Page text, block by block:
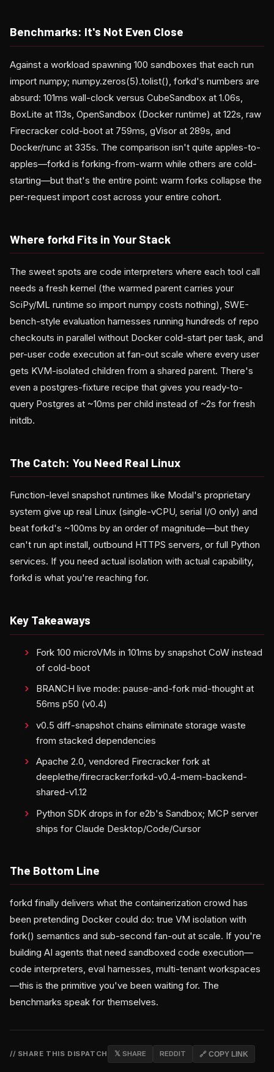
Benchmarks: It's Not Even Close
Against a workload spawning 100 sandboxes that each run
import numpy; numpy.zeros(5).tolist(), forkd's numbers are
absurd: 101ms wall-clock versus CubeSandbox at 1.06s,
BoxLite at 113s, OpenSandbox (Docker runtime) at 122s, raw
Firecracker cold-boot at 759ms, gVisor at 289s, and
Docker/runc at 335s. The comparison isn't quite apples-to-
apples—forkd is forking-from-warm while others are cold-
starting—but that's the entire point: warm forks collapse the
per-request import cost across your entire cohort.
Where forkd Fits in Your Stack
The sweet spots are code interpreters where each tool call
needs a fresh kernel (the warmed parent carries your
SciPy/ML runtime so import numpy costs nothing), SWE-
bench-style evaluation harnesses running hundreds of repo
checkouts in parallel without Docker cold-start per task, and
per-user code execution at fan-out scale where every user
gets KVM-isolated children from a shared parent. There's
even a postgres-fixture recipe that gives you ready-to-
query Postgres at ~10ms per child instead of ~2s for fresh
initdb.
The Catch: You Need Real Linux
Function-level snapshot runtimes like Modal's proprietary
system give up real Linux (single-vCPU, serial I/O only) and
beat forkd's ~100ms by an order of magnitude—but they
can't run apt install, outbound HTTPS servers, or full Python
services. If you need actual isolation with actual capability,
forkd is what you're reaching for.
Key Takeaways
Fork 100 microVMs in 101ms by snapshot CoW instead
of cold-boot
BRANCH live mode: pause-and-fork mid-thought at
56ms p50 (v0.4)
v0.5 diff-snapshot chains eliminate storage waste
from stacked dependencies
Apache 2.0, vendored Firecracker fork at
deeplethe/firecracker:forkd-v0.4-mem-backend-
shared-v1.12
Python SDK drops in for e2b's Sandbox; MCP server
ships for Claude Desktop/Code/Cursor
The Bottom Line
forkd finally delivers what the containerization crowd has
been pretending Docker could do: true VM isolation with
fork() semantics and sub-second fan-out at scale. If you're
building AI agents that need sandboxed code execution—
code interpreters, eval harnesses, multi-tenant workspaces
—this is the primitive you've been waiting for. The
benchmarks speak for themselves.
// SHARE THIS DISPATCH 𝕏 SHARE REDDIT 🔗 COPY LINK